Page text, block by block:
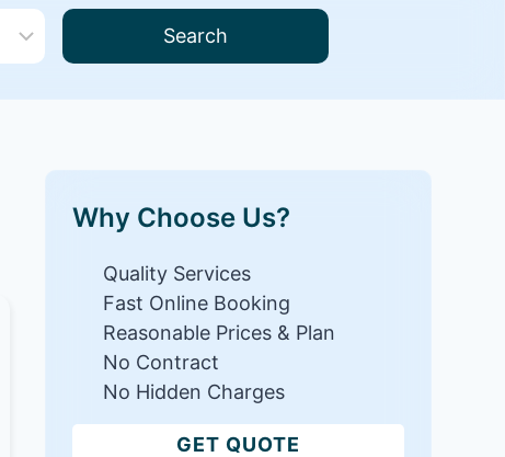
Search
Why Choose Us?
Quality Services
Fast Online Booking
Reasonable Prices & Plan
No Contract
No Hidden Charges
GET QUOTE